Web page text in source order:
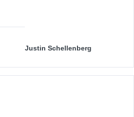
Justin Schellenberg